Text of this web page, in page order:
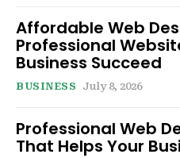
Affordable Web
Professional
Business Succeed
BUSINESS July 8, 2026
Professional Web
That Helps Your